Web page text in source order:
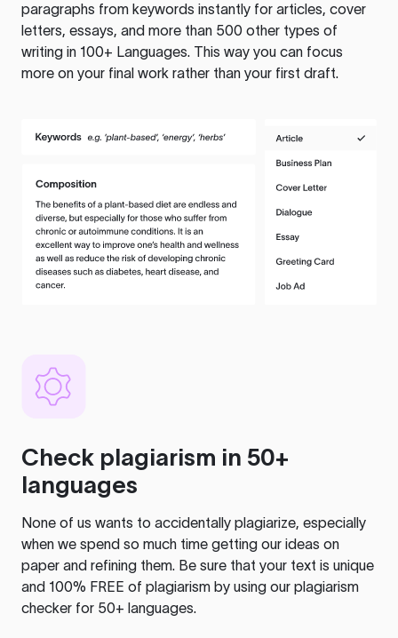
paragraphs from keywords instantly for articles, cover
letters, essays, and more than 500 other types of
writing in 100+ Languages. This way you can focus
more on your final work rather than your first draft.
Check plagiarism in 50+
languages
None of us wants to accidentally plagiarize, especially
when we spend so much time getting our ideas on
paper and refining them. Be sure that your text is unique
and 100% FREE of plagiarism by using our plagiarism
checker for 50+ languages.